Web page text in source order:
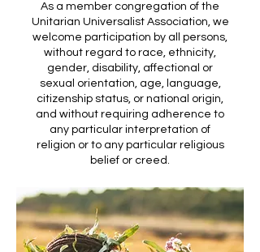
As a member congregation of the
Unitarian Universalist Association, we
welcome participation by all persons,
without regard to race, ethnicity,
gender, disability, affectional or
sexual orientation, age, language,
citizenship status, or national origin,
and without requiring adherence to
any particular interpretation of
religion or to any particular religious
belief or creed.